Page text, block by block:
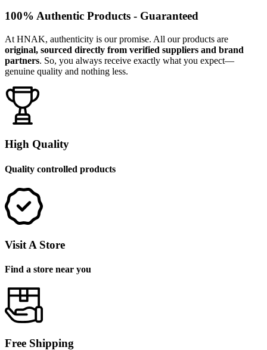
100% Authentic Products - Guaranteed
At HNAK, authenticity is our promise. All our products are
original, sourced directly from verified suppliers and brand
partners. So, you always receive exactly what you expect—
genuine quality and nothing less.
High Quality
Quality controlled products
Visit A Store
Find a store near you
Free Shipping